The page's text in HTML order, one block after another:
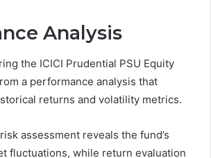
Analysis
the ICICI Prudential PSU Equity
a performance analysis that
returns and volatility metrics.
assessment reveals the fund’s
fluctuations, while return evaluation